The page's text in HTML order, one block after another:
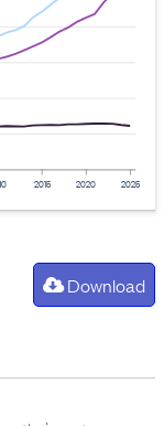
2015 2020 2025
Download